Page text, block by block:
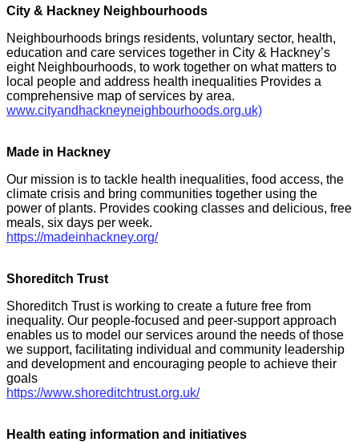
City & Hackney Neighbourhoods
Neighbourhoods brings residents, voluntary sector, health,
education and care services together in City & Hackney’s
eight Neighbourhoods, to work together on what matters to
local people and address health inequalities Provides a
comprehensive map of services by area.
www.cityandhackneyneighbourhoods.org.uk)
Made in Hackney
Our mission is to tackle health inequalities, food access, the
climate crisis and bring communities together using the
power of plants. Provides cooking classes and delicious, free
meals, six days per week.
https://madeinhackney.org/
Shoreditch Trust
Shoreditch Trust is working to create a future free from
inequality. Our people-focused and peer-support approach
enables us to model our services around the needs of those
we support, facilitating individual and community leadership
and development and encouraging people to achieve their
goals
https://www.shoreditchtrust.org.uk/
Health eating information and initiatives